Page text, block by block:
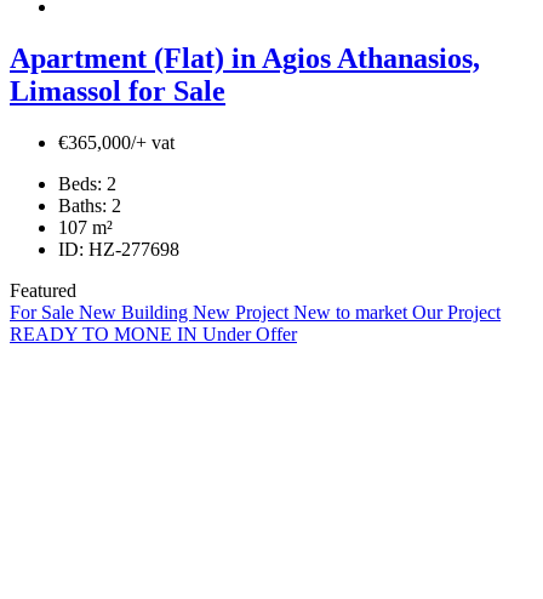
Apartment (Flat) in Agios Athanasios,
Limassol for Sale
€365,000/+ vat
Beds: 2
Baths: 2
107 m²
ID: HZ-277698
Featured
For Sale New Building New Project New to market Our Project
READY TO MONE IN Under Offer